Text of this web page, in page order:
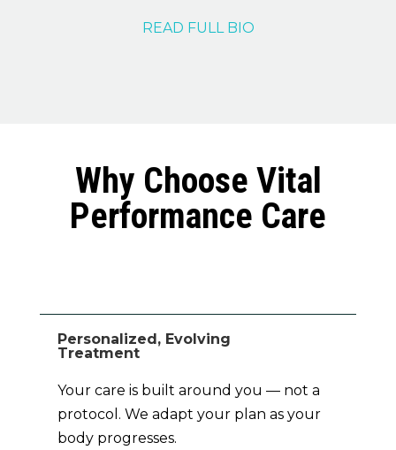
READ FULL BIO
Why Choose Vital
Performance Care
Personalized, Evolving
Treatment
Your care is built around you — not a
protocol. We adapt your plan as your
body progresses.